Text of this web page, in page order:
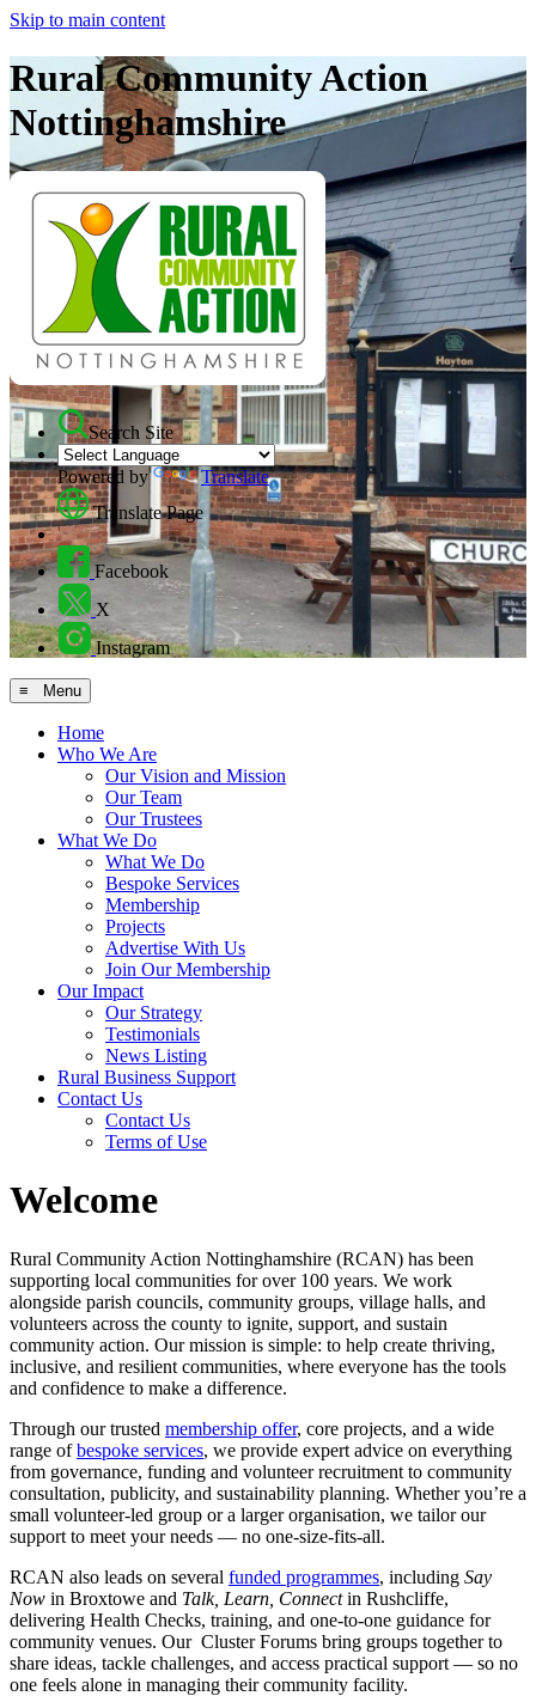
Skip to main content
Rural Community Action
Nottinghamshire
Search Site
Powered by
Translate
Translate Page
Facebook
X
Instagram
≡ Menu
Home
Who We Are
Our Vision and Mission
Our Team
Our Trustees
What We Do
What We Do
Bespoke Services
Membership
Projects
Advertise With Us
Join Our Membership
Our Impact
Our Strategy
Testimonials
News Listing
Rural Business Support
Contact Us
Contact Us
Terms of Use
Welcome
Rural Community Action Nottinghamshire (RCAN) has been
supporting local communities for over 100 years. We work
alongside parish councils, community groups, village halls, and
volunteers across the county to ignite, support, and sustain
community action. Our mission is simple: to help create thriving,
inclusive, and resilient communities, where everyone has the tools
and confidence to make a difference.
Through our trusted membership offer, core projects, and a wide
range ofbespoke services, we provide expert advice on everything
from governance, funding and volunteer recruitment to community
consultation, publicity, and sustainability planning. Whether you’re a
small volunteer-led group or a larger organisation, we tailor our
support to meet your needs — no one-size-fits-all.
RCAN also leads on several funded programmes, including Say
Now in Broxtowe and Talk, Learn, Connectin Rushcliffe,
delivering Health Checks, training, and one-to-one guidance for
community venues. Our Cluster Forums bring groups together to
share ideas, tackle challenges, and access practical support — so no
one feels alone in managing their community facility.